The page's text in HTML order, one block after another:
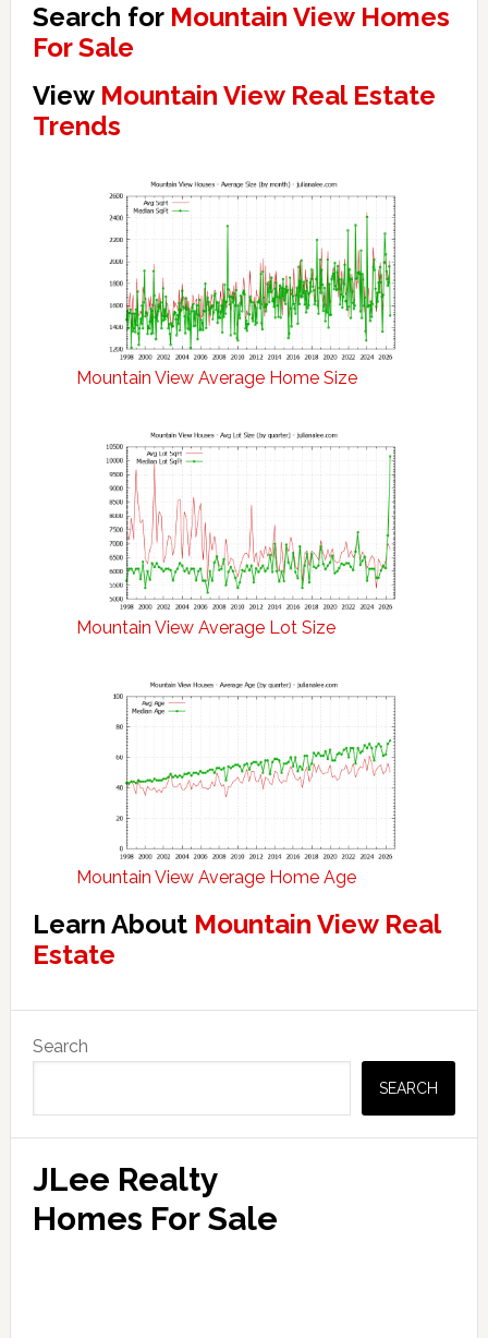
Search for Mountain View Homes
For Sale
View Mountain View Real Estate
Trends
Mountain View Average Home Size
Mountain View Average Lot Size
Mountain View Average Home Age
Learn About Mountain View Real
Estate
Primary
Sidebar
Search
SEARCH
JLee Realty
Homes For Sale